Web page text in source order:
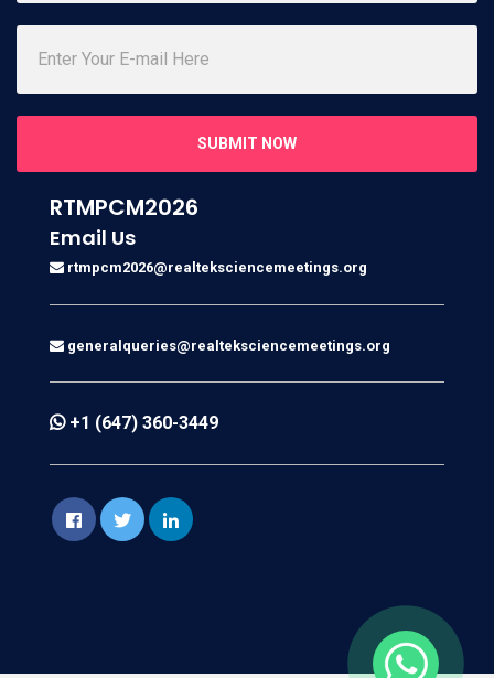
SUBMIT NOW
RTMPCM2026
Email Us
rtmpcm2026@realteksciencemeetings.org
generalqueries@realteksciencemeetings.org
+1 (647) 360-3449